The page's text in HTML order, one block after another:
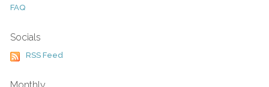
FAQ
Socials
RSS Feed